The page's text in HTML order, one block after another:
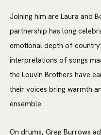
Joining him are Laura and
partnership has long
emotional depth of
interpretations of songs
the Louvin Brothers have
their voices bring warmth
ensemble.
On drums, Greg Burrows